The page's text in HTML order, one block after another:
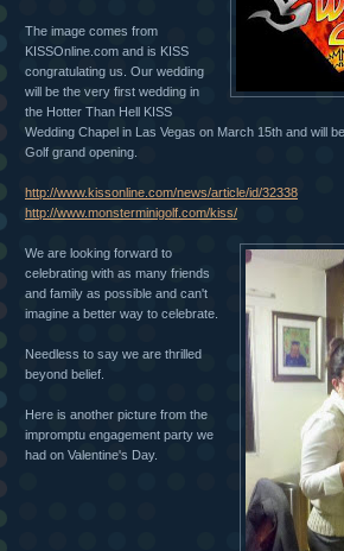
The image comes from
KISSOnline.com and is KISS
congratulating us. Our wedding
will be the very first wedding in
the Hotter Than Hell KISS
Wedding Chapel in Las Vegas on March 15th and will
Golf grand opening.
http://www.kissonline.com/news/article/id/32338
http://www.monsterminigolf.com/kiss/
We are looking forward to
celebrating with as many friends
and family as possible and can't
imagine a better way to celebrate.
Needless to say we are thrilled
beyond belief.
Here is another picture from the
impromptu engagement party we
had on Valentine's Day.